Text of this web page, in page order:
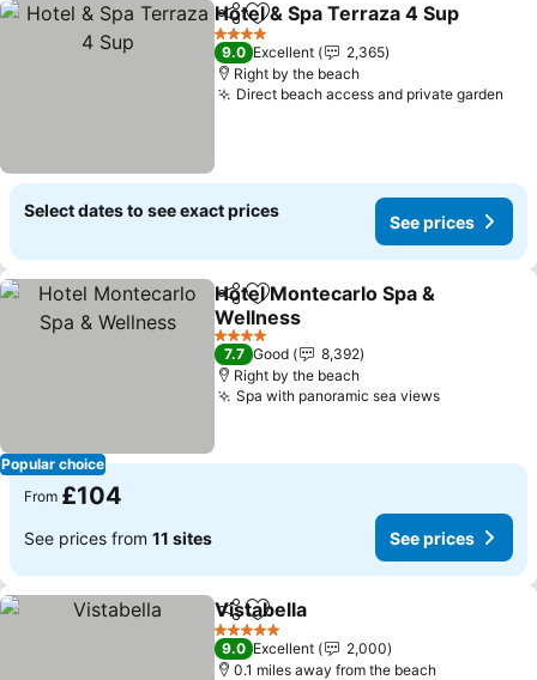
ShareAdd to favourites
Hotel & Spa Terraza 4 Sup
4 Stars
9.0 Excellent
2,365
Right by the beach
Direct beach access and private garden
Select dates to see exact prices
See prices
Popular choice
ShareAdd to favourites
Hotel Montecarlo Spa &
Wellness
4 Stars
7.7 Good
8,392
Right by the beach
Spa with panoramic sea views
From £104
See prices from 11 sites See prices
ShareAdd to favourites
Vistabella
5 Stars
9.0 Excellent
2,000
0.1 miles away from the beach